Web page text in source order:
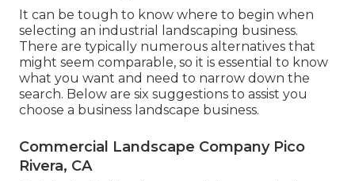
It can be tough to know where to begin when
selecting an industrial landscaping business.
There are typically numerous alternatives that
might seem comparable, so it is essential to know
what you want and need to narrow down the
search. Below are six suggestions to assist you
choose a business landscape business.
Commercial Landscape Company Pico
Rivera, CA